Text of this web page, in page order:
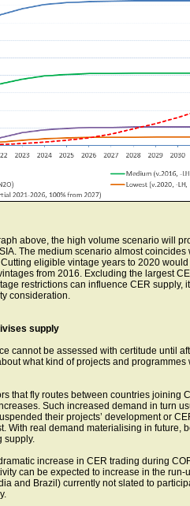
above, the high volume scenario will
The medium scenario almost
eligible vintage years to 2020
from 2016. Excluding the largest
restrictions can influence CER
consideration.
supply
cannot be assessed with certitude until
what kind of projects and
that fly routes between countries joining
Such increased demand in turn
their projects’ development or
With real demand materialising in future,
supply.
increase in CER trading during
can be expected to increase in the
and Brazil) currently not slated to